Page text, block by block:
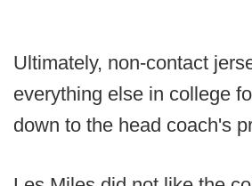
Ultimately, non-contact
everything else in college
down to the head coach's